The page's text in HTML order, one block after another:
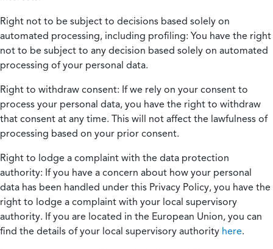
Right not to be subject to decisions based solely on
automated processing, including profiling: You have the right
not to be subject to any decision based solely on automated
processing of your personal data.
Right to withdraw consent: If we rely on your consent to
process your personal data, you have the right to withdraw
that consent at any time. This will not affect the lawfulness of
processing based on your prior consent.
Right to lodge a complaint with the data protection
authority: If you have a concern about how your personal
data has been handled under this Privacy Policy, you have the
right to lodge a complaint with your local supervisory
authority. If you are located in the European Union, you can
find the details of your local supervisory authority here.